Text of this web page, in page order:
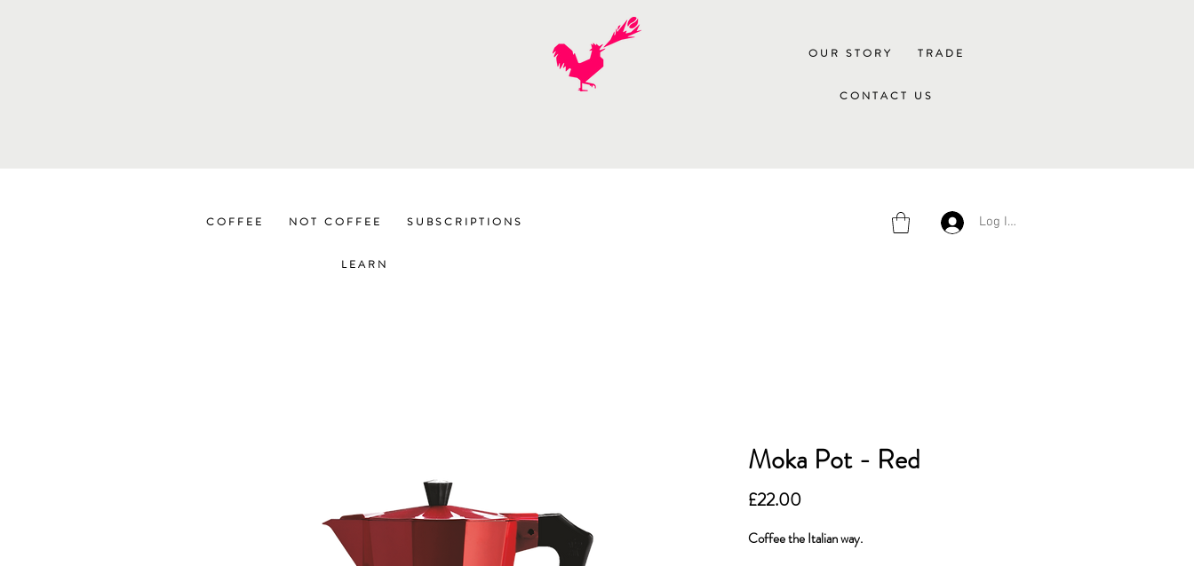
OUR STORY TRADE
CONTACT US
COFFEE NOT COFFEE SUBSCRIPTIONS
LEARN
Log In/Sign Up
Moka Pot - Red
£22.00Price
Coffee the Italian way.